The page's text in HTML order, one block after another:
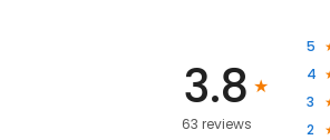
3.8
63 reviews
5
4
3
2